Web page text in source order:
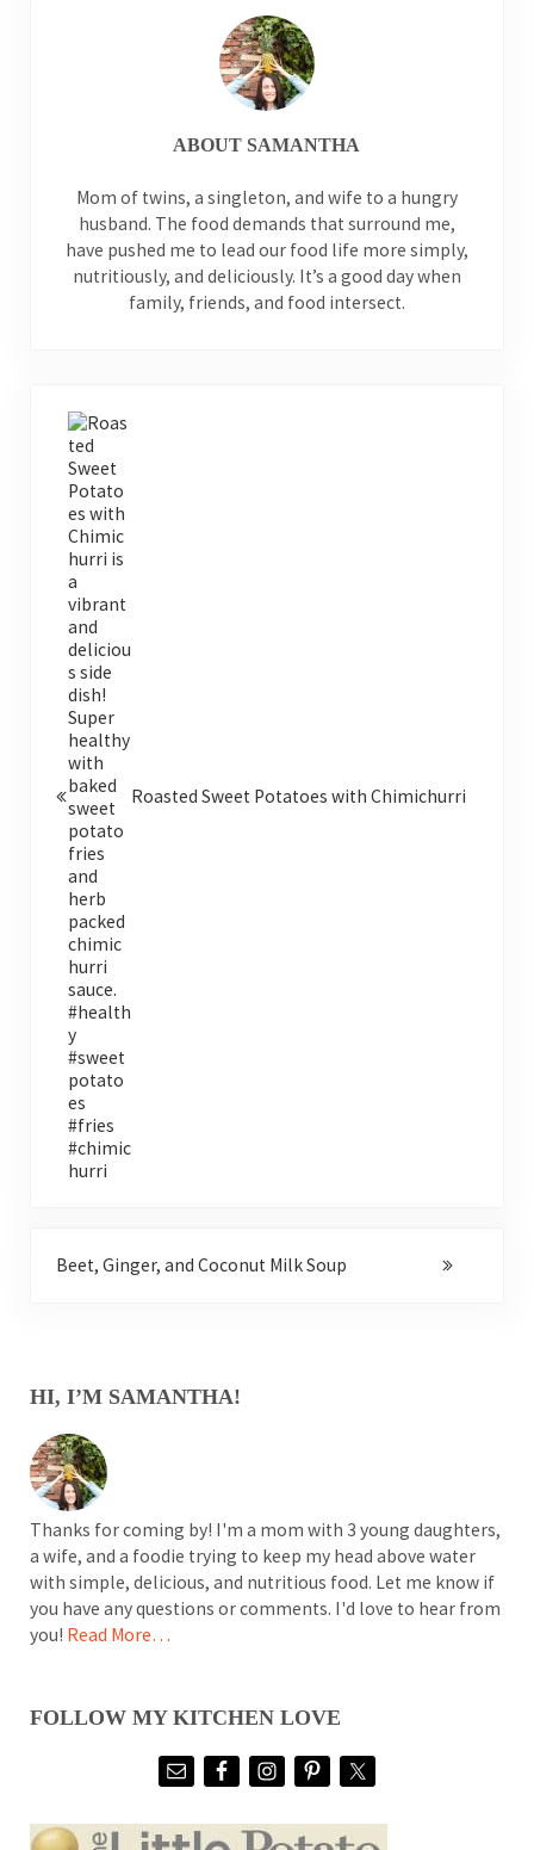
ABOUTSAMANTHA
Mom of twins, a singleton, and wife to a hungry
husband. The food demands that surround me,
have pushed me to lead our food life more simply,
nutritiously, and deliciously. It’s a good day when
family, friends, and food intersect.
Roasted Sweet Potatoes with Chimichurri
Beet, Ginger, and Coconut Milk Soup
SIDEBAR
HI, I’M SAMANTHA!
Thanks for coming by! I'm a mom with 3 young daughters,
a wife, and a foodie trying to keep my head above water
with simple, delicious, and nutritious food. Let me know if
you have any questions or comments. I'd love to hear from
you! Read More…
FOLLOW MY KITCHEN LOVE